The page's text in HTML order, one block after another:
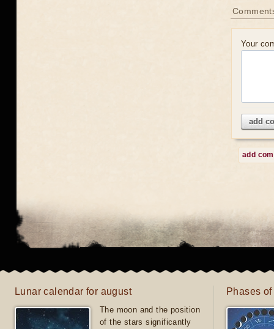
Your
add
add
Lunar calendar for august
The moon and the position
of the stars significantly
Phases